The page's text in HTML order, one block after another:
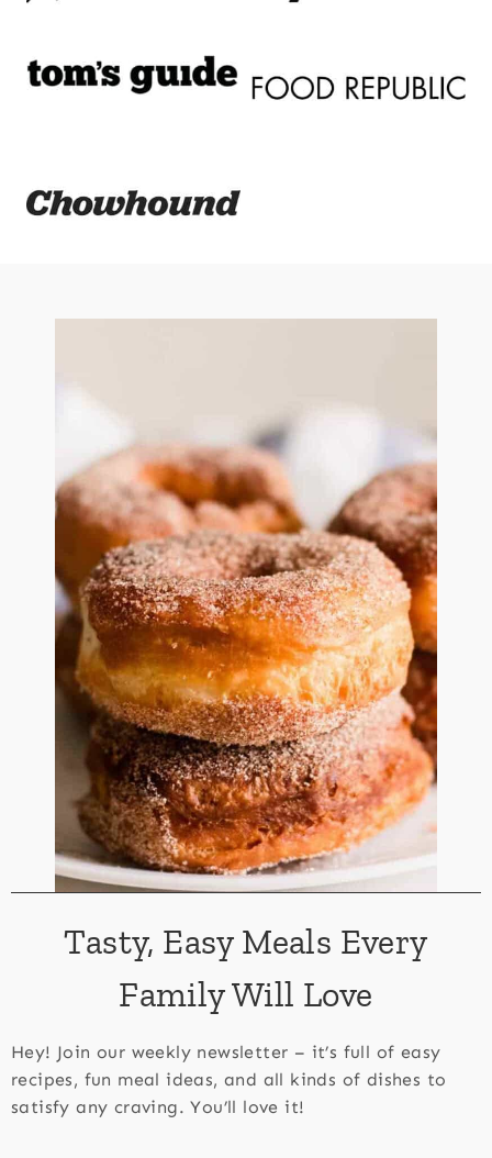
Tasty, Easy Meals Every
Family Will Love
Hey! Join our weekly newsletter – it’s full of easy
recipes, fun meal ideas, and all kinds of dishes to
satisfy any craving. You’ll love it!